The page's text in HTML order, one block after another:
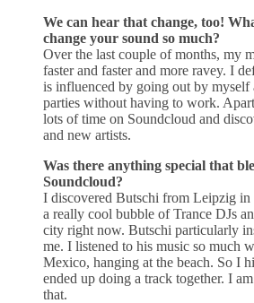
We can hear that change, too!
change your sound so much?
Over the last couple of months, my
faster and faster and more ravey. I
is influenced by going out by myself
parties without having to work.
lots of time on Soundcloud and
and new artists.
Was there anything special that
Soundcloud?
I discovered Butschi from Leipzig in
a really cool bubble of Trance DJs
city right now. Butschi particularly
me. I listened to his music so much
Mexico, hanging at the beach. So I
ended up doing a track together. I
that.